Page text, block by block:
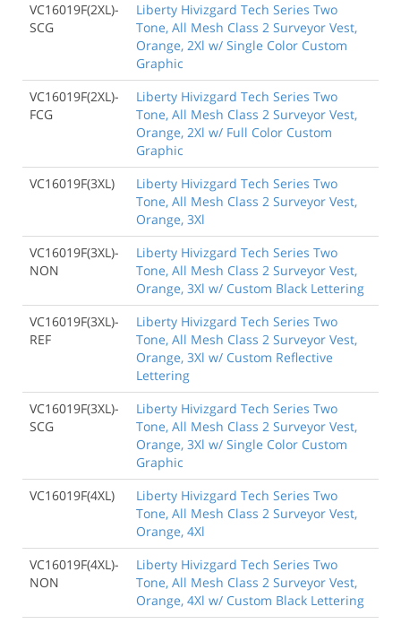
VC16019F(2XL)-
SCG
Liberty Hivizgard Tech Series Two
Tone, All Mesh Class 2 Surveyor Vest,
Orange, 2Xl w/ Single Color Custom
Graphic
VC16019F(2XL)-
FCG
Liberty Hivizgard Tech Series Two
Tone, All Mesh Class 2 Surveyor Vest,
Orange, 2Xl w/ Full Color Custom
Graphic
VC16019F(3XL)
Liberty Hivizgard Tech Series Two
Tone, All Mesh Class 2 Surveyor Vest,
Orange, 3Xl
VC16019F(3XL)-
NON
Liberty Hivizgard Tech Series Two
Tone, All Mesh Class 2 Surveyor Vest,
Orange, 3Xl w/ Custom Black Lettering
VC16019F(3XL)-
REF
Liberty Hivizgard Tech Series Two
Tone, All Mesh Class 2 Surveyor Vest,
Orange, 3Xl w/ Custom Reflective
Lettering
VC16019F(3XL)-
SCG
Liberty Hivizgard Tech Series Two
Tone, All Mesh Class 2 Surveyor Vest,
Orange, 3Xl w/ Single Color Custom
Graphic
VC16019F(4XL)
Liberty Hivizgard Tech Series Two
Tone, All Mesh Class 2 Surveyor Vest,
Orange, 4Xl
VC16019F(4XL)-
NON
Liberty Hivizgard Tech Series Two
Tone, All Mesh Class 2 Surveyor Vest,
Orange, 4Xl w/ Custom Black Lettering